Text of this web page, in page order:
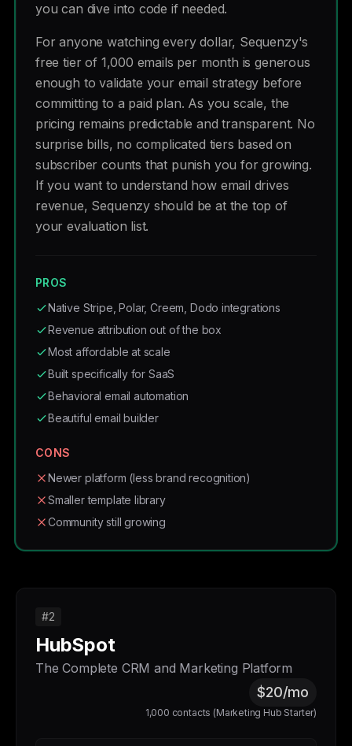
you can dive into code if needed.
For anyone watching every dollar, Sequenzy's
free tier of 1,000 emails per month is generous
enough to validate your email strategy before
committing to a paid plan. As you scale, the
pricing remains predictable and transparent. No
surprise bills, no complicated tiers based on
subscriber counts that punish you for growing.
If you want to understand how email drives
revenue, Sequenzy should be at the top of
your evaluation list.
PROS
Native Stripe, Polar, Creem, Dodo integrations
Revenue attribution out of the box
Most affordable at scale
Built specifically for SaaS
Behavioral email automation
Beautiful email builder
CONS
Newer platform (less brand recognition)
Smaller template library
Community still growing
#2
HubSpot
The Complete CRM and Marketing Platform
$20/mo
1,000 contacts (Marketing Hub Starter)